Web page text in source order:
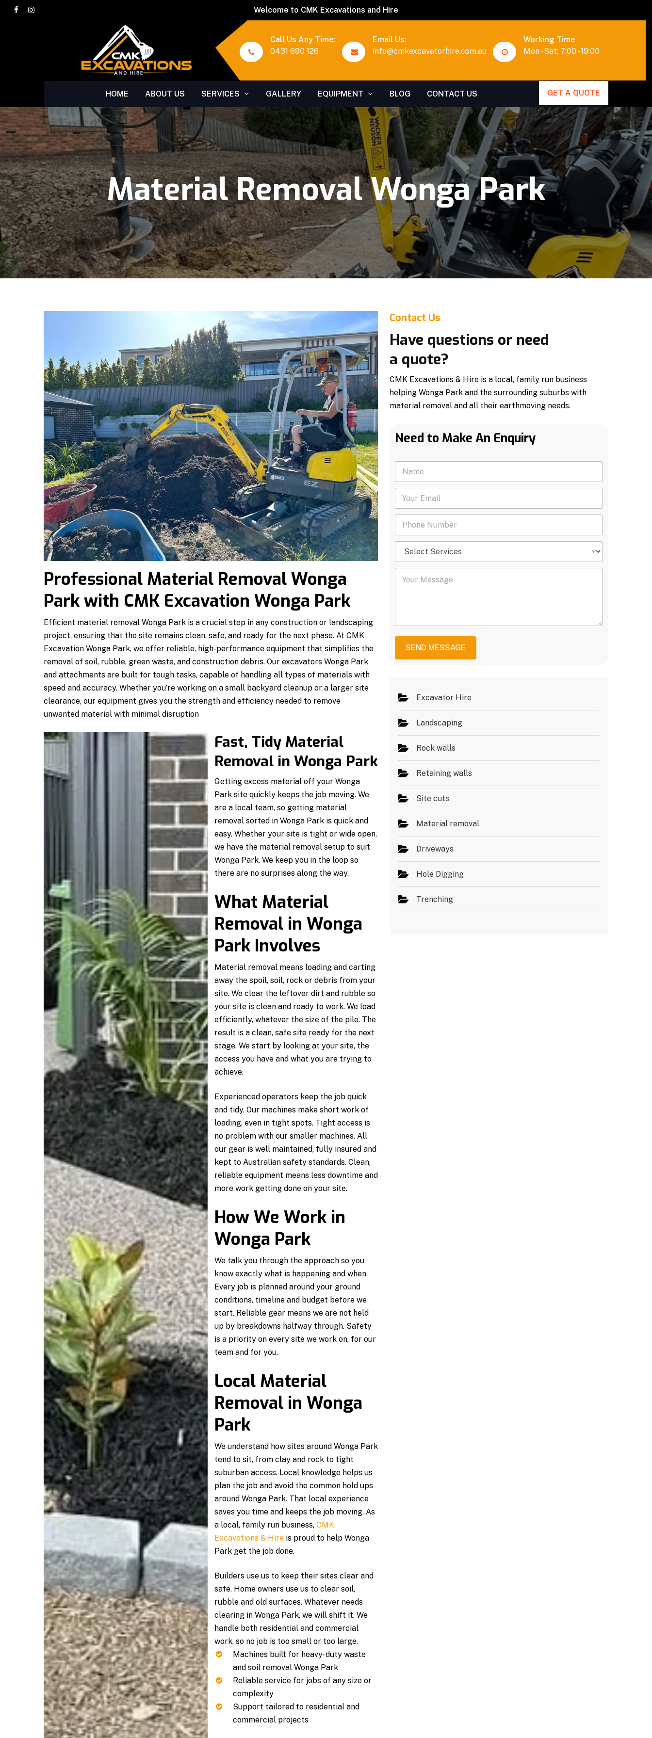
Skipfacebookinstagram Welcome to CMK Excavations and Hire
Call Us Any Time:
0431 690 126
Email Us:
info@cmkexcavatorhire.com.au
Working Time
Mon - Sat: 7:00 - 19:00
HOME ABOUT US SERVICES GALLERY EQUIPMENT BLOG CONTACT US GET A QUOTE
Material Removal Wonga Park
Professional Material Removal Wonga
Park with CMK Excavation Wonga Park
Efficient material removal Wonga Park is a crucial step in any construction or landscaping
project, ensuring that the site remains clean, safe, and ready for the next phase. At CMK
Excavation Wonga Park, we offer reliable, high-performance equipment that simplifies the
removal of soil, rubble, green waste, and construction debris. Our excavators Wonga Park
and attachments are built for tough tasks, capable of handling all types of materials with
speed and accuracy. Whether you’re working on a small backyard cleanup or a larger site
clearance, our equipment gives you the strength and efficiency needed to remove
unwanted material with minimal disruption
Fast, Tidy Material
Removal in Wonga Park
Getting excess material off your Wonga
Park site quickly keeps the job moving. We
are a local team, so getting material
removal sorted in Wonga Park is quick and
easy. Whether your site is tight or wide open,
we have the material removal setup to suit
Wonga Park. We keep you in the loop so
there are no surprises along the way.
What Material
Removal in Wonga
Park Involves
Material removal means loading and carting
away the spoil, soil, rock or debris from your
site. We clear the leftover dirt and rubble so
your site is clean and ready to work. We load
efficiently, whatever the size of the pile. The
result is a clean, safe site ready for the next
stage. We start by looking at your site, the
access you have and what you are trying to
achieve.
Experienced operators keep the job quick
and tidy. Our machines make short work of
loading, even in tight spots. Tight access is
no problem with our smaller machines. All
our gear is well maintained, fully insured and
kept to Australian safety standards. Clean,
reliable equipment means less downtime and
more work getting done on your site.
How We Work in
Wonga Park
We talk you through the approach so you
know exactly what is happening and when.
Every job is planned around your ground
conditions, timeline and budget before we
start. Reliable gear means we are not held
up by breakdowns halfway through. Safety
is a priority on every site we work on, for our
team and for you.
Local Material
Removal in Wonga
Park
We understand how sites around Wonga Park
tend to sit, from clay and rock to tight
suburban access. Local knowledge helps us
plan the job and avoid the common hold ups
around Wonga Park. That local experience
saves you time and keeps the job moving. As
a local, family run business, CMK
Excavations & Hireis proud to help Wonga
Park get the job done.
Builders use us to keep their sites clear and
safe. Home owners use us to clear soil,
rubble and old surfaces. Whatever needs
clearing in Wonga Park, we will shift it. We
handle both residential and commercial
work, so no job is too small or too large.
Machines built for heavy-duty waste
and soil removal Wonga Park
Reliable service for jobs of any size or
complexity
Support tailored to residential and
commercial projects
Contact Us
Have questions or need
a quote?
CMK Excavations & Hire is a local, family run business
helping Wonga Park and the surrounding suburbs with
material removal and all their earthmoving needs.
Need to Make An Enquiry
N
m
Y
u
m
P
o
N
S
l
v
i
Y
s
s
SEND MESSAGE
Excavator Hire
Landscaping
Rock walls
Retaining walls
Site cuts
Material removal
Driveways
Hole Digging
Trenching